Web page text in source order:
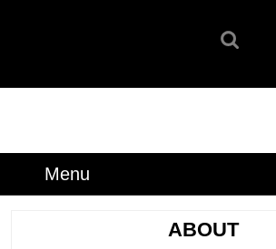
Menu
ABOUT